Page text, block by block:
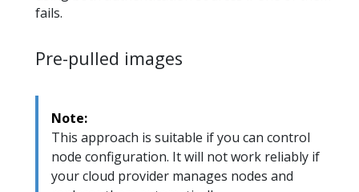
fails.
Pre-pulled images
Note:
This approach is suitable if you can control
node configuration. It will not work reliably if
your cloud provider manages nodes and